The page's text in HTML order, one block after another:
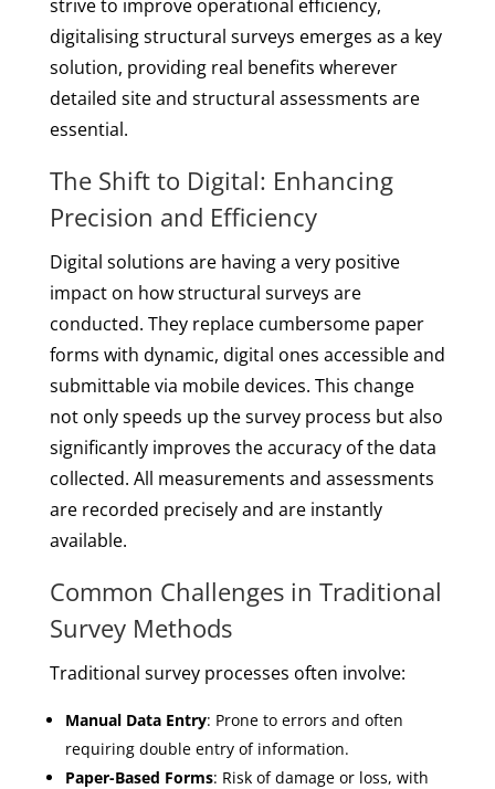
strive to improve operational efficiency,
digitalising structural surveys emerges as a key
solution, providing real benefits wherever
detailed site and structural assessments are
essential.
The Shift to Digital: Enhancing
Precision and Efficiency
Digital solutions are having a very positive
impact on how structural surveys are
conducted. They replace cumbersome paper
forms with dynamic, digital ones accessible and
submittable via mobile devices. This change
not only speeds up the survey process but also
significantly improves the accuracy of the data
collected. All measurements and assessments
are recorded precisely and are instantly
available.
Common Challenges in Traditional
Survey Methods
Traditional survey processes often involve:
Manual Data Entry: Prone to errors and often
requiring double entry of information.
Paper-Based Forms: Risk of damage or loss, with